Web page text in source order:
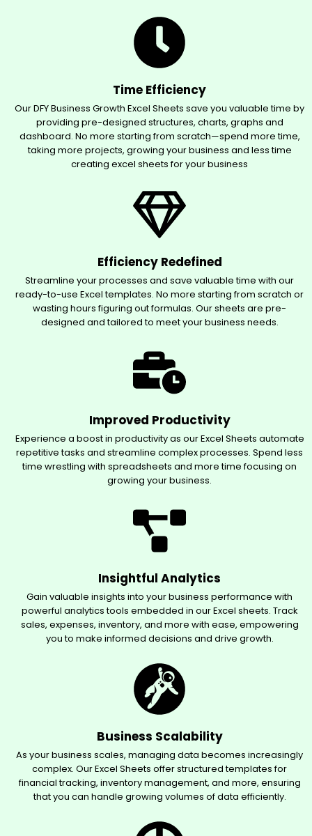
Time Efficiency
Our DFY Business Growth Excel Sheets save you valuable time by
providing pre-designed structures, charts, graphs and
dashboard. No more starting from scratch—spend more time,
taking more projects, growing your business and less time
creating excel sheets for your business
Efficiency Redefined
Streamline your processes and save valuable time with our
ready-to-use Excel templates. No more starting from scratch or
wasting hours figuring out formulas. Our sheets are pre-
designed and tailored to meet your business needs.
Improved Productivity
Experience a boost in productivity as our Excel Sheets automate
repetitive tasks and streamline complex processes. Spend less
time wrestling with spreadsheets and more time focusing on
growing your business.
Insightful Analytics
Gain valuable insights into your business performance with
powerful analytics tools embedded in our Excel sheets. Track
sales, expenses, inventory, and more with ease, empowering
you to make informed decisions and drive growth.
Business Scalability
As your business scales, managing data becomes increasingly
complex. Our Excel Sheets offer structured templates for
financial tracking, inventory management, and more, ensuring
that you can handle growing volumes of data efficiently.